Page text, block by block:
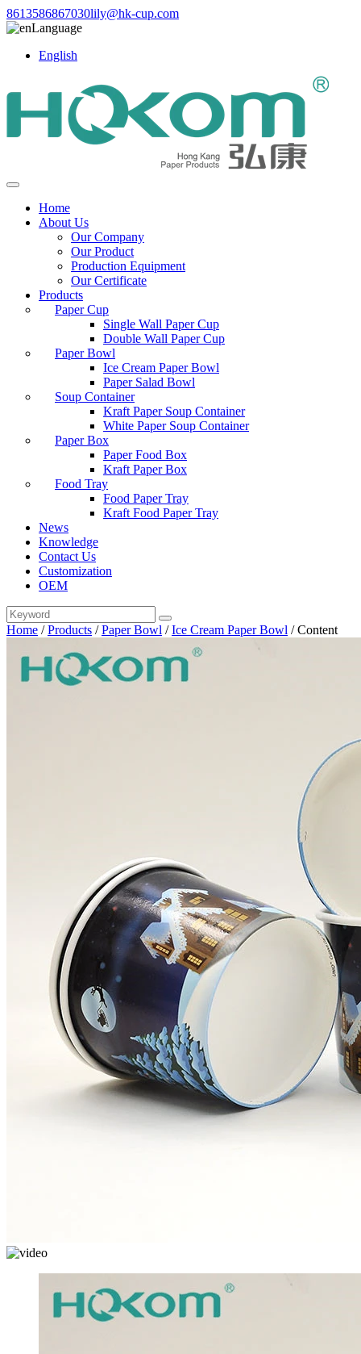
8613586867030lily@hk-cup.com
Language
English
Home
About Us
Our Company
Our Product
Production Equipment
Our Certificate
Products
Paper Cup
Single Wall Paper Cup
Double Wall Paper Cup
Paper Bowl
Ice Cream Paper Bowl
Paper Salad Bowl
Soup Container
Kraft Paper Soup Container
White Paper Soup Container
Paper Box
Paper Food Box
Kraft Paper Box
Food Tray
Food Paper Tray
Kraft Food Paper Tray
News
Knowledge
Contact Us
Customization
OEM
Home /Products /Paper Bowl /Ice Cream Paper Bowl /Content